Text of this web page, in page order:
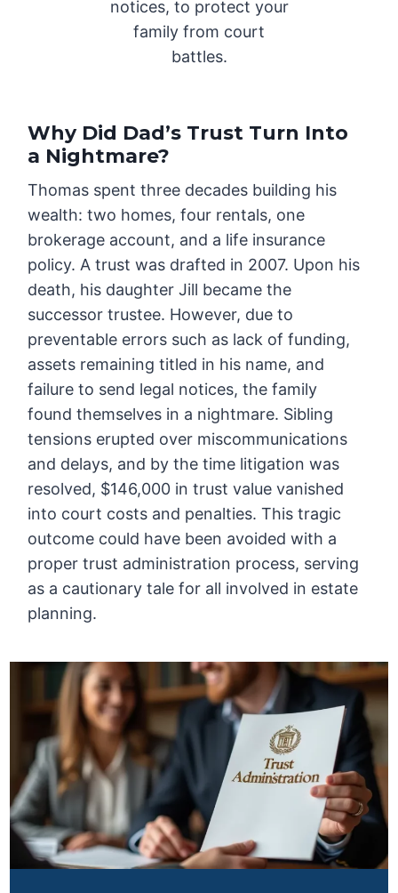
notices, to protect your
family from court
battles.
Why Did Dad’s Trust Turn Into
a Nightmare?
Thomas spent three decades building his
wealth: two homes, four rentals, one
brokerage account, and a life insurance
policy. A trust was drafted in 2007. Upon his
death, his daughter Jill became the
successor trustee. However, due to
preventable errors such as lack of funding,
assets remaining titled in his name, and
failure to send legal notices, the family
found themselves in a nightmare. Sibling
tensions erupted over miscommunications
and delays, and by the time litigation was
resolved, $146,000 in trust value vanished
into court costs and penalties. This tragic
outcome could have been avoided with a
proper trust administration process, serving
as a cautionary tale for all involved in estate
planning.